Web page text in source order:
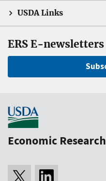
USDA Links
ERS E-newsletters
Economic